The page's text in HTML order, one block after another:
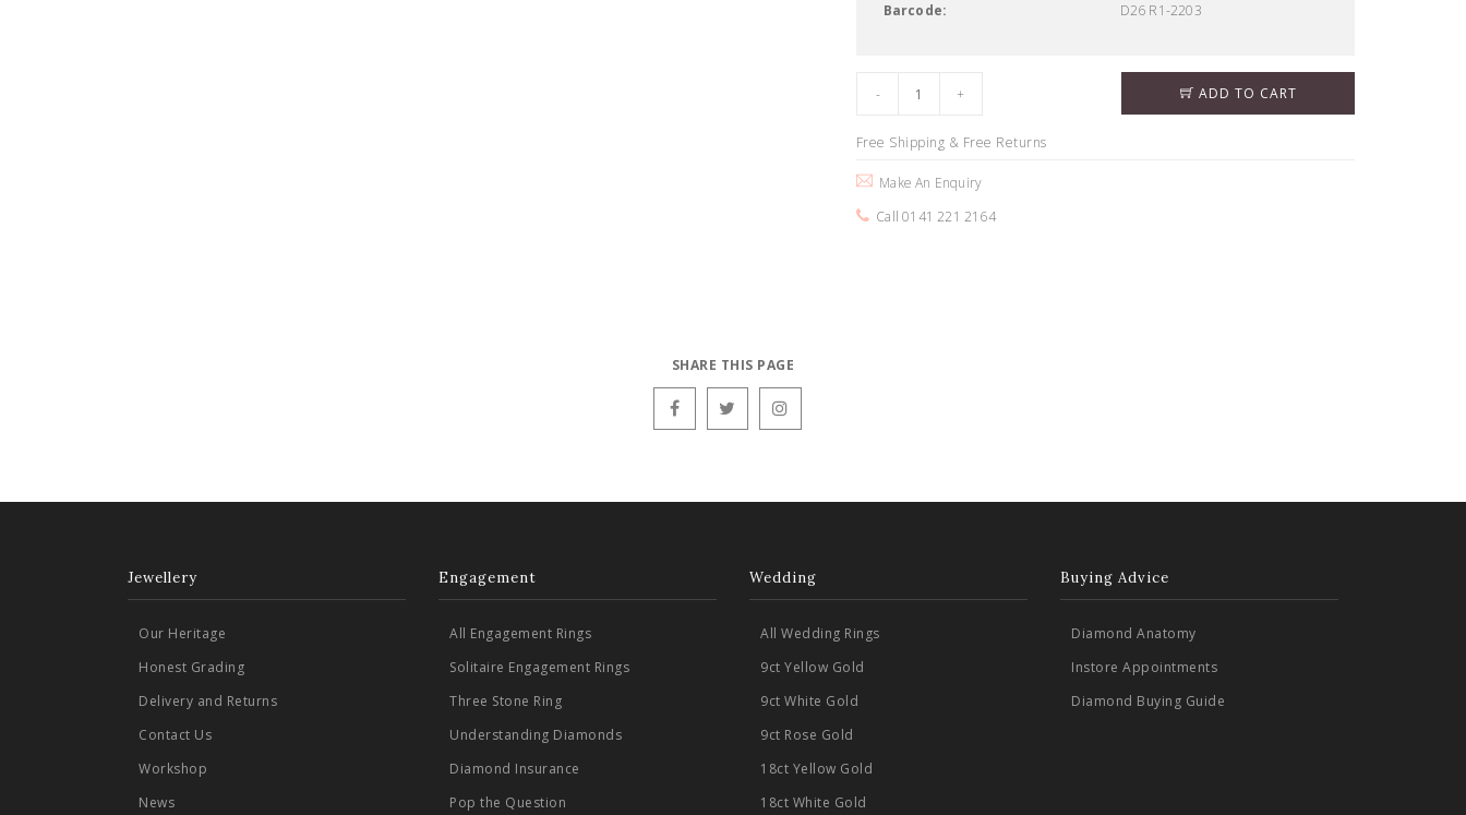
Barcode:
D26 R1-2203
ADD TO CART
Free Shipping & Free Returns
Make An Enquiry
Call 0141 221 2164
SHARE THIS PAGE
Jewellery
Our Heritage
Honest Grading
Delivery and Returns
Contact Us
Workshop
News
Engagement
All Engagement Rings
Solitaire Engagement Rings
Three Stone Ring
Understanding Diamonds
Diamond Insurance
Pop the Question
Wedding
All Wedding Rings
9ct Yellow Gold
9ct White Gold
9ct Rose Gold
18ct Yellow Gold
18ct White Gold
Buying Advice
Diamond Anatomy
Instore Appointments
Diamond Buying Guide